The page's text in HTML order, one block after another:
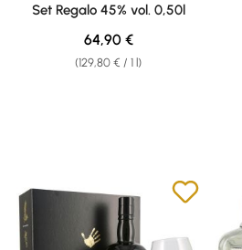
Set Regalo 45% vol. 0,50l
(129,80 € / 1 l)
Regular price:
64,90 €